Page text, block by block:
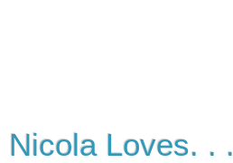
Nicola Loves. . .